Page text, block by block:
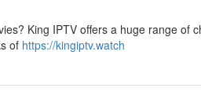
King IPTV offers a huge range of
of https://kingiptv.watch